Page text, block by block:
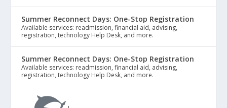
Summer Reconnect Days: One-Stop Registration
Available services: readmission, financial aid, advising,
registration, technology Help Desk, and more.
Summer Reconnect Days: One-Stop Registration
Available services: readmission, financial aid, advising,
registration, technology Help Desk, and more.